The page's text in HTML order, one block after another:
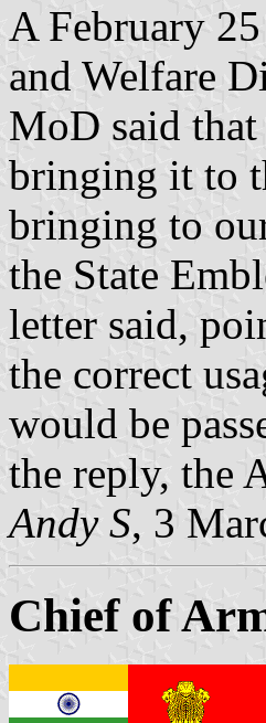
A February
and Welfare
MoD said
bringing it to
bringing to
the State
letter said,
the correct
would be
the reply, the
Andy S, 3
Chief of